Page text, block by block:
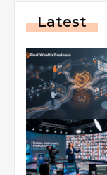
Latest